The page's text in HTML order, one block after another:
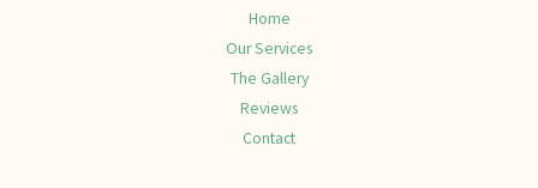
Home
Our Services
The Gallery
Reviews
Contact